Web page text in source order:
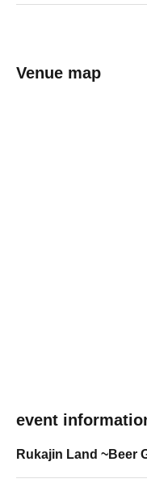
Venue map
event
Rukajin Land ~Beer